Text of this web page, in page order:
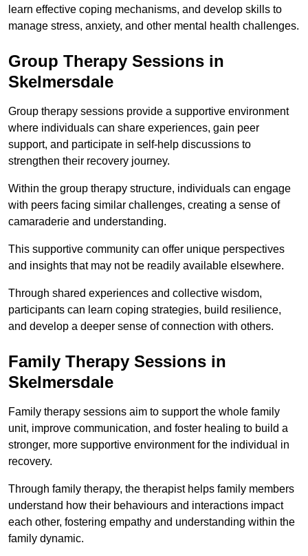
learn effective coping mechanisms, and develop skills to
manage stress, anxiety, and other mental health challenges.
Group Therapy Sessions in
Skelmersdale
Group therapy sessions provide a supportive environment
where individuals can share experiences, gain peer
support, and participate in self-help discussions to
strengthen their recovery journey.
Within the group therapy structure, individuals can engage
with peers facing similar challenges, creating a sense of
camaraderie and understanding.
This supportive community can offer unique perspectives
and insights that may not be readily available elsewhere.
Through shared experiences and collective wisdom,
participants can learn coping strategies, build resilience,
and develop a deeper sense of connection with others.
Family Therapy Sessions in
Skelmersdale
Family therapy sessions aim to support the whole family
unit, improve communication, and foster healing to build a
stronger, more supportive environment for the individual in
recovery.
Through family therapy, the therapist helps family members
understand how their behaviours and interactions impact
each other, fostering empathy and understanding within the
family dynamic.